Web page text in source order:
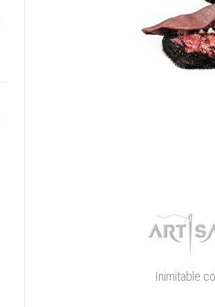
Inimitable